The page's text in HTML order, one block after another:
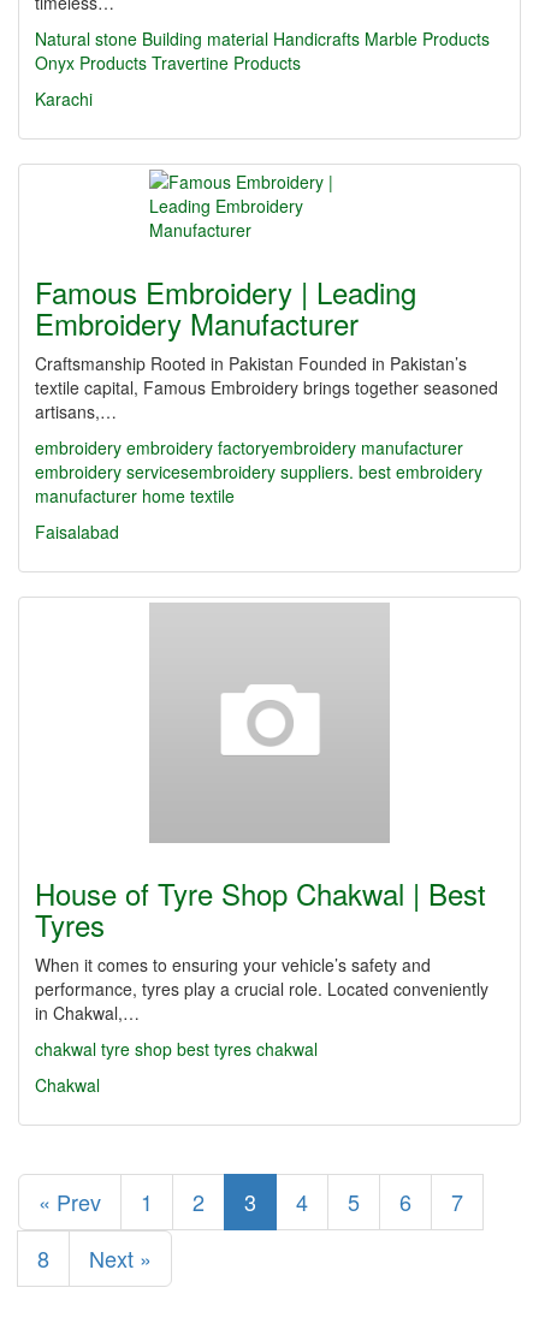
Natural stone Building material Handicrafts Marble Products
Onyx Products Travertine Products
Karachi
Famous Embroidery | Leading
Embroidery Manufacturer
Craftsmanship Rooted in Pakistan Founded in Pakistan’s
textile capital, Famous Embroidery brings together seasoned
artisans,…
embroidery embroidery factory​embroidery manufacturer
embroidery services​embroidery suppliers. best embroidery
manufacturer home textile
Faisalabad
House of Tyre Shop Chakwal | Best
Tyres
When it comes to ensuring your vehicle’s safety and
performance, tyres play a crucial role. Located conveniently
in Chakwal,…
chakwal tyre shop best tyres chakwal
Chakwal
« Prev 1 2 3 4 5 6
7
8
Next »